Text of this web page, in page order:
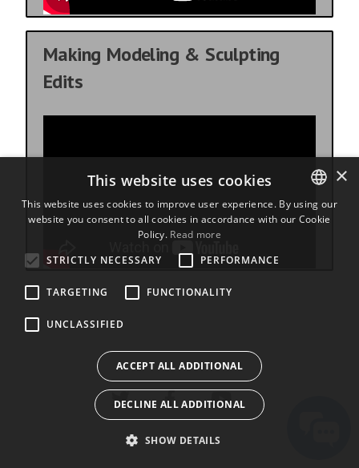
Making Modeling & Sculpting
Edits
ENGLISH
×
This website uses cookies
This website uses cookies to improve user experience. By using our
website you consent to all cookies in accordance with our Cookie
Policy. Read more
STRICTLY NECESSARY
PERFORMANCE
TARGETING FUNCTIONALITY
UNCLASSIFIED
ACCEPT ALL ADDITIONAL
DECLINE ALL ADDITIONAL
SHOW DETAILS